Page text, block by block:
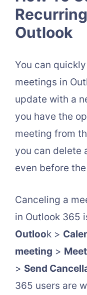
Outlook
You can
meetings in
update with a
you have the
meeting from
you can delete
even before
Canceling a
in Outlook 365
Outlook >
meeting >
> Send
365 users are